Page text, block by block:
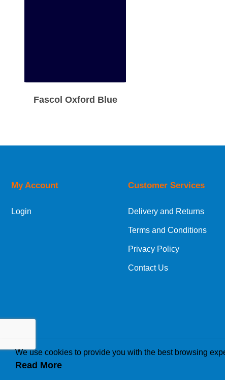
Fascol Oxford Blue
My Account
Login
Customer Services
Delivery and Returns
Terms and Conditions
Privacy Policy
Contact Us
We use cookies to provide you with the best browsing
Read More